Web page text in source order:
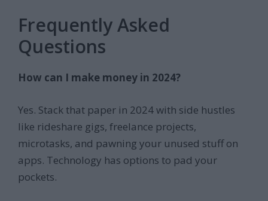
Frequently Asked
Questions
How can I make money in 2024?
Yes. Stack that paper in 2024 with side hustles
like rideshare gigs, freelance projects,
microtasks, and pawning your unused stuff on
apps. Technology has options to pad your
pockets.